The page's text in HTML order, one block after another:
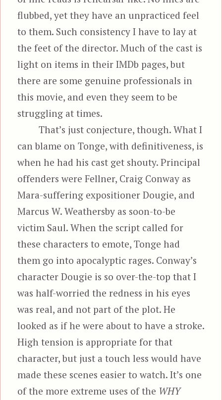
flubbed, yet they have an unpracticed feel
to them. Such consistency I have to lay at
the feet of the director. Much of the cast is
light on items in their IMDb pages, but
there are some genuine professionals in
this movie, and even they seem to be
struggling at times.
That’s just conjecture, though. What I
can blame on Tonge, with definitiveness, is
when he had his cast get shouty. Principal
offenders were Fellner, Craig Conway as
Mara-suffering expositioner Dougie, and
Marcus W. Weathersby as soon-to-be
victim Saul. When the script called for
these characters to emote, Tonge had
them go into apocalyptic rages. Conway’s
character Dougie is so over-the-top that I
was half-worried the redness in his eyes
was real, and not part of the plot. He
looked as if he were about to have a stroke.
High tension is appropriate for that
character, but just a touch less would have
made these scenes easier to watch. It’s one
of the more extreme uses of the WHY